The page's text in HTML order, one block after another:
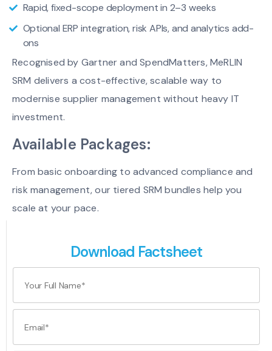
Rapid, fixed-scope deployment in 2–3 weeks
Optional ERP integration, risk APIs, and analytics add-
ons
Recognised by Gartner and SpendMatters, MeRLIN
SRM delivers a cost-effective, scalable way to
modernise supplier management without heavy IT
investment.
Available Packages:
From basic onboarding to advanced compliance and
risk management, our tiered SRM bundles help you
scale at your pace.
Download Factsheet